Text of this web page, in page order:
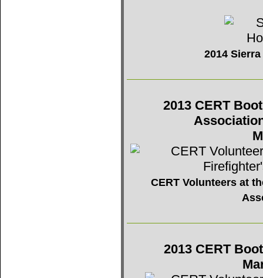
2014
2013 CERT
CERT Volunteers at
2013 CERT